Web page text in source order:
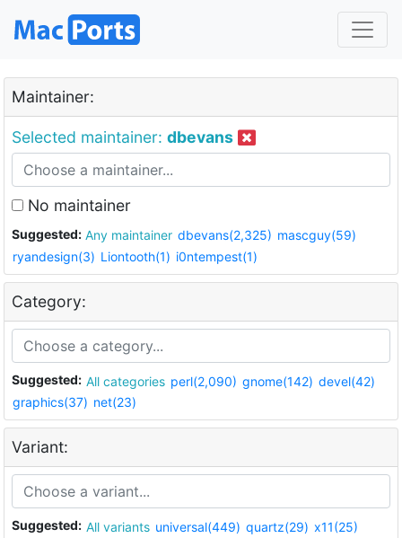
Maintainer:
Selected maintainer: dbevans
No maintainer
Suggested: Any maintainer dbevans(2,325) mascguy(59)
ryandesign(3) Liontooth(1) i0ntempest(1)
Category:
Suggested: All categories perl(2,090) gnome(142) devel(42)
graphics(37) net(23)
Variant:
Suggested: All variants universal(449) quartz(29) x11(25)